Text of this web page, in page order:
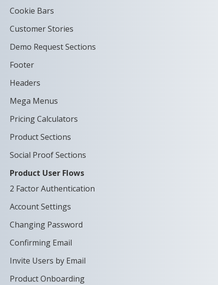
Cookie Bars
Customer Stories
Demo Request Sections
Footer
Headers
Mega Menus
Pricing Calculators
Product Sections
Social Proof Sections
Product User Flows
2 Factor Authentication
Account Settings
Changing Password
Confirming Email
Invite Users by Email
Product Onboarding